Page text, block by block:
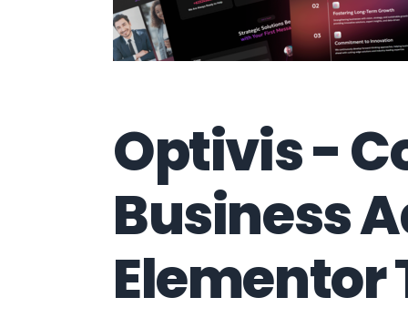
Optivis -
Business
Elementor